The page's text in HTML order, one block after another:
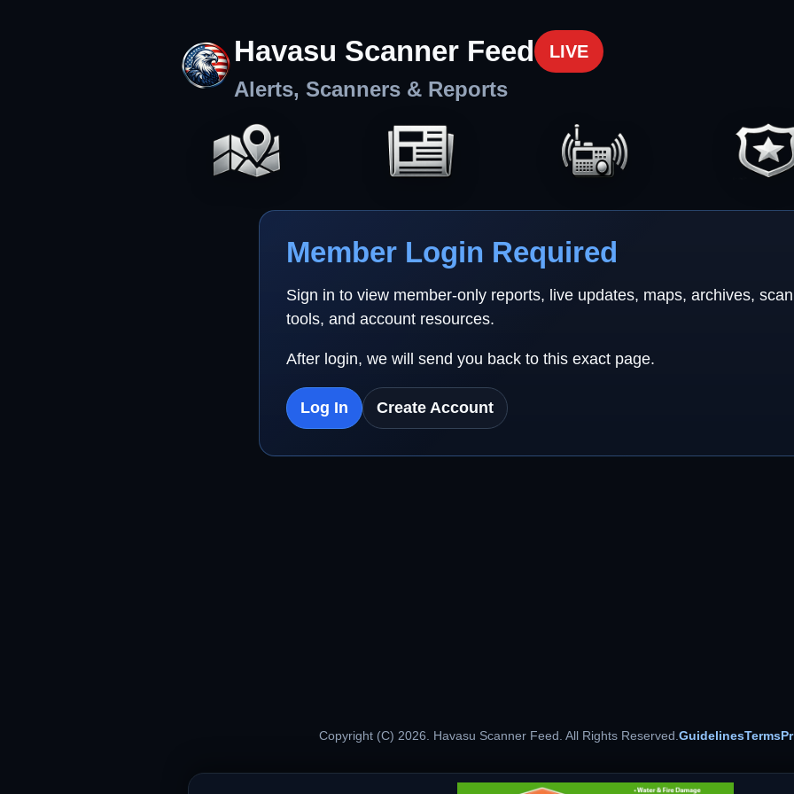
Havasu Scanner Feed LIVE
Alerts, Scanners & Reports
Member Login Required
Sign in to view member-only reports, live updates, maps, archives,
tools, and account resources.
After login, we will send you back to this exact page.
Log In Create Account
Copyright (C) 2026. Havasu Scanner Feed. All Rights Reserved.GuidelinesTerms